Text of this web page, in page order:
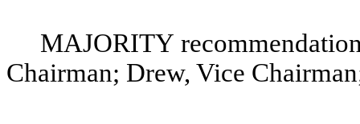
MAJORITY
Chairman; Drew, Vice